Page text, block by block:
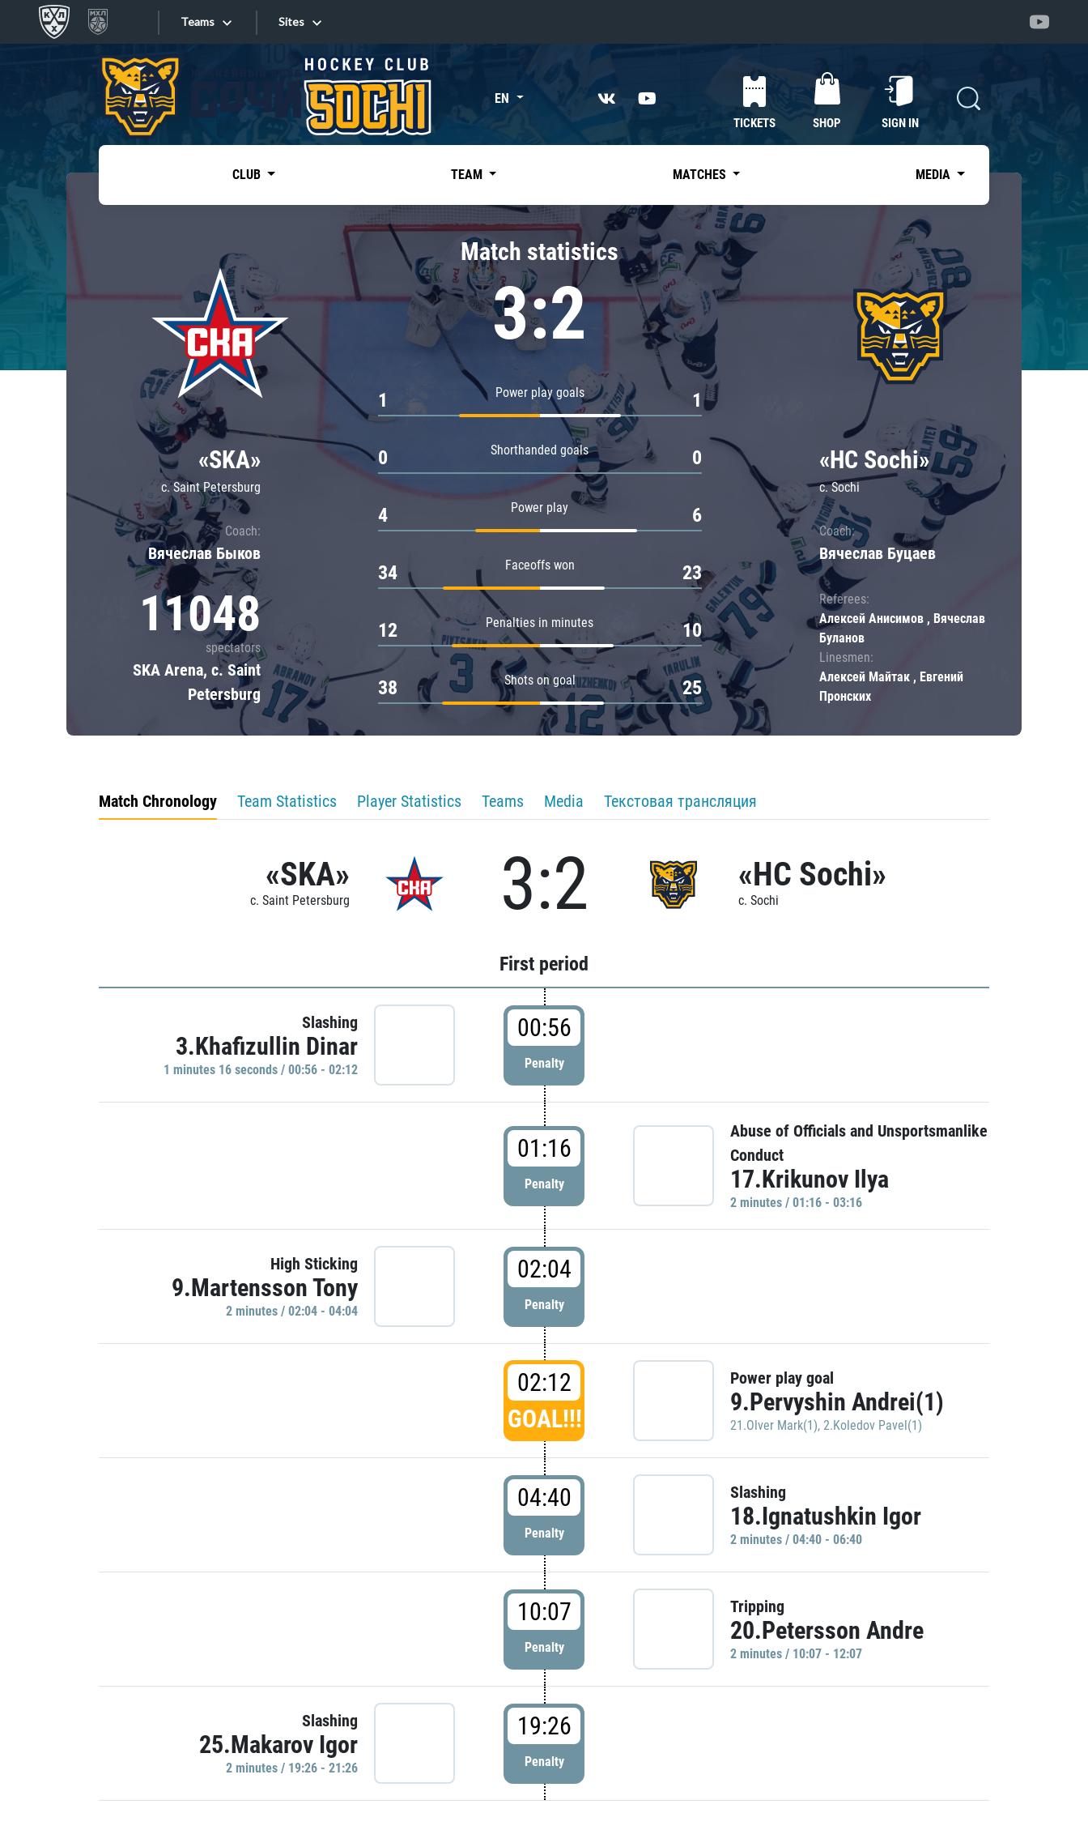
Teams
Tarasov division
Dinamo Mn
Dynamo M
Lokomotiv
Severstal
Shanghai Dragons
CSKA
«East»
Kharlamov division
Avtomobilist
Chernyshev division
Avangard
Admiral
Sites
Sites EN
TICKETS SHOP SIGN IN
CLUB TEAM MATCHES MEDIA
«SKA»
c. Saint Petersburg
Coach:
Вячеслав Быков
11048
spectators
SKA Arena, c. Saint
Petersburg
Match statistics
3:2
Power play goals
1 1
Shorthanded goals
0 0
Power play
4 6
Faceoffs won
34 23
Penalties in minutes
12 10
Shots on goal
38 25
«HC Sochi»
c. Sochi
Coach:
Вячеслав Буцаев
Referees:
Алексей Анисимов , Вячеслав
Буланов
Linesmen:
Алексей Майтак , Евгений
Пронских
Match Chronology Team Statistics Player Statistics Teams Media Текстовая трансляция
«SKA»
c. Saint Petersburg 3:2 «HC Sochi»
c. Sochi
First period
Slashing
3.Khafizullin Dinar
1 minutes 16 seconds / 00:56 - 02:12
00:56
Penalty
01:16
Penalty
Abuse of Officials and Unsportsmanlike
Conduct
17.Krikunov Ilya
2 minutes / 01:16 - 03:16
High Sticking
9.Martensson Tony
2 minutes / 02:04 - 04:04
02:04
Penalty
02:12
GOAL!!!
Power play goal
9.Pervyshin Andrei(1)
21.Olver Mark(1), 2.Koledov Pavel(1)
04:40
Penalty
Slashing
18.Ignatushkin Igor
2 minutes / 04:40 - 06:40
10:07
Penalty
Tripping
20.Petersson Andre
2 minutes / 10:07 - 12:07
Slashing
25.Makarov Igor
2 minutes / 19:26 - 21:26
19:26
Penalty